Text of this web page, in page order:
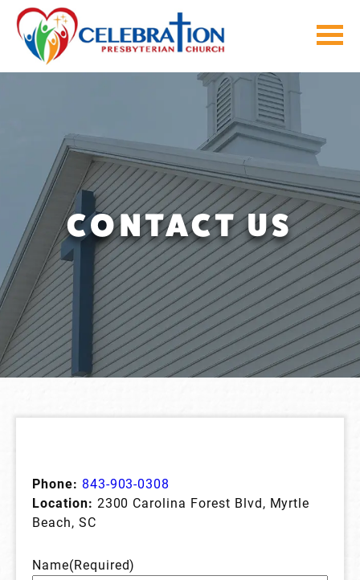
Skip
content
CONTACT US
Phone: 843-903-0308
Location: 2300 Carolina Forest Blvd, Myrtle
Beach, SC
Name(Required)